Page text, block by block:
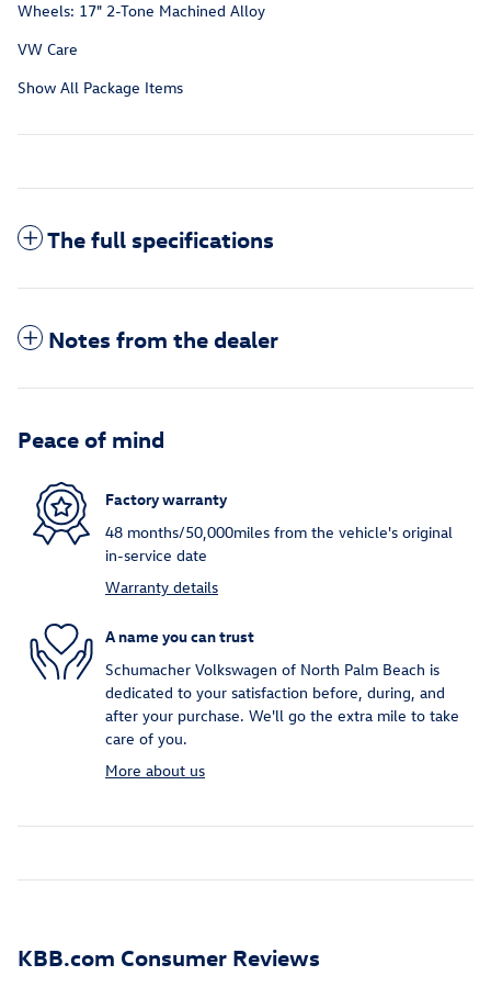
Wheels: 17" 2-Tone Machined Alloy
VW Care
Show All Package Items
The full specifications
Notes from the dealer
Peace of mind
Factory warranty
48 months/50,000miles from the vehicle's original
in-service date
Warranty details
A name you can trust
Schumacher Volkswagen of North Palm Beach is
dedicated to your satisfaction before, during, and
after your purchase. We'll go the extra mile to take
care of you.
More about us
KBB.com Consumer Reviews